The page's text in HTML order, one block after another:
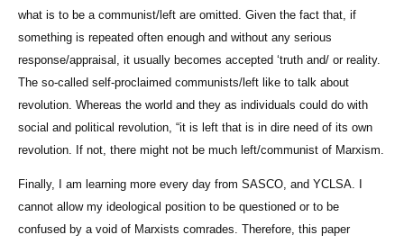
what is to be a communist/left are omitted. Given the fact that, if
something is repeated often enough and without any serious
response/appraisal, it usually becomes accepted ‘truth and/ or reality.
The so-called self-proclaimed communists/left like to talk about
revolution. Whereas the world and they as individuals could do with
social and political revolution, “it is left that is in dire need of its own
revolution. If not, there might not be much left/communist of Marxism.
Finally, I am learning more every day from SASCO, and YCLSA. I
cannot allow my ideological position to be questioned or to be
confused by a void of Marxists comrades. Therefore, this paper